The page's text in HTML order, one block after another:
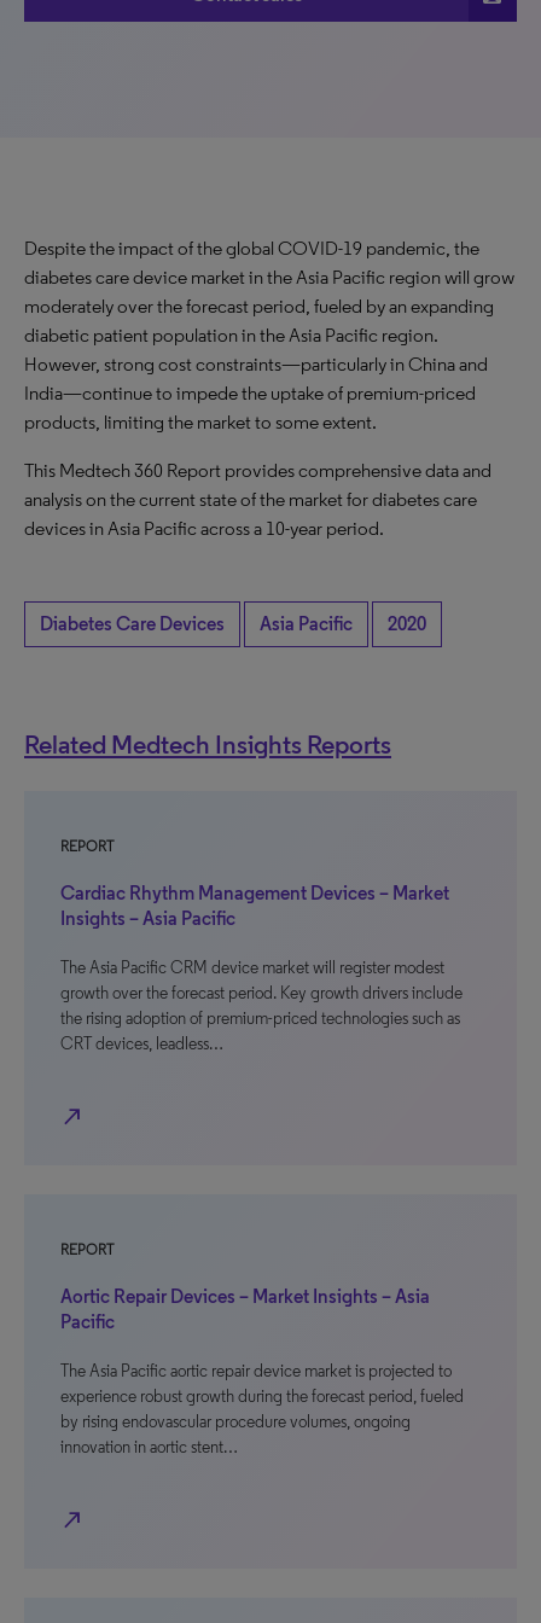
Despite the impact of the global COVID-19 pandemic, the
diabetes care device market in the Asia Pacific region will grow
moderately over the forecast period, fueled by an expanding
diabetic patient population in the Asia Pacific region.
However, strong cost constraints—particularly in China and
India—continue to impede the uptake of premium-priced
products, limiting the market to some extent.
This Medtech 360 Report provides comprehensive data and
analysis on the current state of the market for diabetes care
devices in Asia Pacific across a 10-year period.
Diabetes Care Devices Asia Pacific 2020
Related Medtech Insights Reports
REPORT
Cardiac Rhythm Management Devices – Market
Insights – Asia Pacific
The Asia Pacific CRM device market will register modest
growth over the forecast period. Key growth drivers include
the rising adoption of premium-priced technologies such as
CRT devices, leadless…
north_east
REPORT
Aortic Repair Devices – Market Insights – Asia
Pacific
The Asia Pacific aortic repair device market is projected to
experience robust growth during the forecast period, fueled
by rising endovascular procedure volumes, ongoing
innovation in aortic stent…
north_east